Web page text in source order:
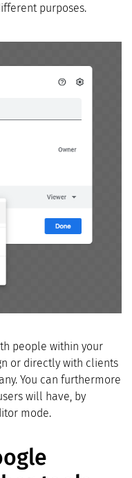
purposes.
people within your
or directly with clients
You can furthermore
will have, by
mode.